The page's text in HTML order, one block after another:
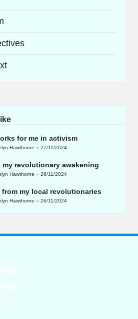
for me in activism
Hawthorne 27/11/2024
my revolutionary awakening
Hawthorne 26/11/2024
from my local revolutionaries
Hawthorne 26/11/2024